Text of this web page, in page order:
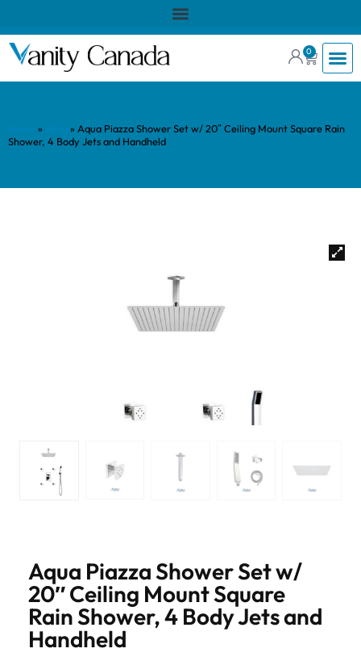
0
» » Aqua Piazza Shower Set w/ 20″ Ceiling Mount Square Rain
Shower, 4 Body Jets and Handheld
Aqua Piazza Shower Set w/
20″ Ceiling Mount Square
Rain Shower, 4 Body Jets and
Handheld